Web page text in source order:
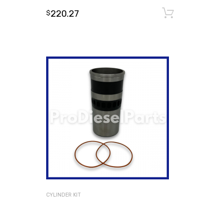
$220.27
CYLINDER KIT